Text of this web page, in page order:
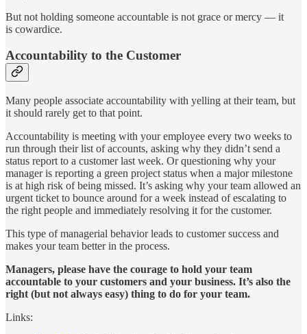
But not holding someone accountable is not grace or mercy — it
is cowardice.
Accountability to the Customer
Many people associate accountability with yelling at their team, but
it should rarely get to that point.
Accountability is meeting with your employee every two weeks to
run through their list of accounts, asking why they didn’t send a
status report to a customer last week. Or questioning why your
manager is reporting a green project status when a major milestone
is at high risk of being missed. It’s asking why your team allowed an
urgent ticket to bounce around for a week instead of escalating to
the right people and immediately resolving it for the customer.
This type of managerial behavior leads to customer success and
makes your team better in the process.
Managers, please have the courage to hold your team
accountable to your customers and your business. It’s also the
right (but not always easy) thing to do for your team.
Links: